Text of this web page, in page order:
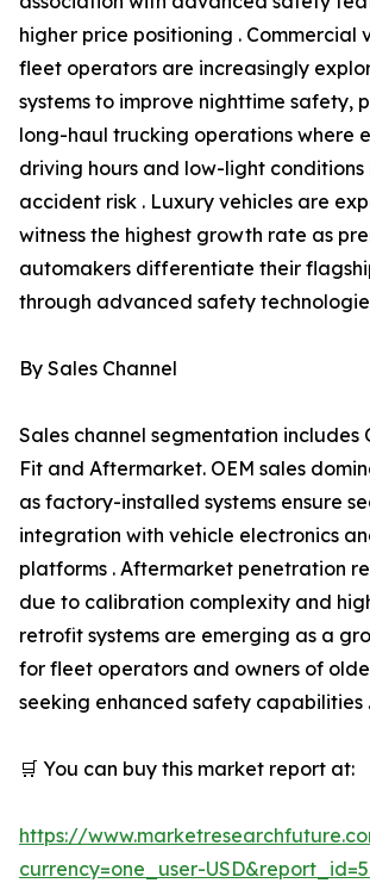
higher price positioning . Commercial
fleet operators are increasingly
systems to improve nighttime safety,
long-haul trucking operations where
driving hours and low-light conditions
accident risk . Luxury vehicles are
witness the highest growth rate as
automakers differentiate their
through advanced safety
By Sales Channel
Sales channel segmentation includes
Fit and Aftermarket. OEM sales
as factory-installed systems ensure
integration with vehicle electronics
platforms . Aftermarket penetration
due to calibration complexity and
retrofit systems are emerging as a
for fleet operators and owners of
seeking enhanced safety capabilities .
🛒 You can buy this market report at:
https://
currency=one_user-